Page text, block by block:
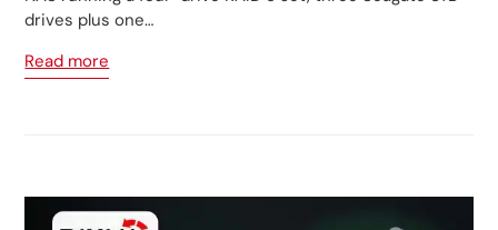
drives plus one…
Read more